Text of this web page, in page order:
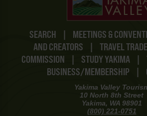
SEARCH | MEETINGS &
AND CREATORS
| TRAVEL TRADE
COMMISSION
| STUDY YAKIMA |
BUSINESS/MEMBERSHIP
|
Yakima Valley
10 North 8th Street
Yakima, WA 98901
(800) 221-0751